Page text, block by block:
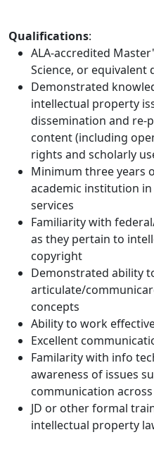
Qualifications:
ALA-accredited
Science, or equivalent
Demonstrated
intellectual property
dissemination and re-
content (including
rights and scholarly
Minimum three years
academic institution
services
Familiarity with
as they pertain to
copyright
Demonstrated ability
articulate/
concepts
Ability to work
Excellent
Familarity with info
awareness of issues
communication
JD or other formal
intellectual property